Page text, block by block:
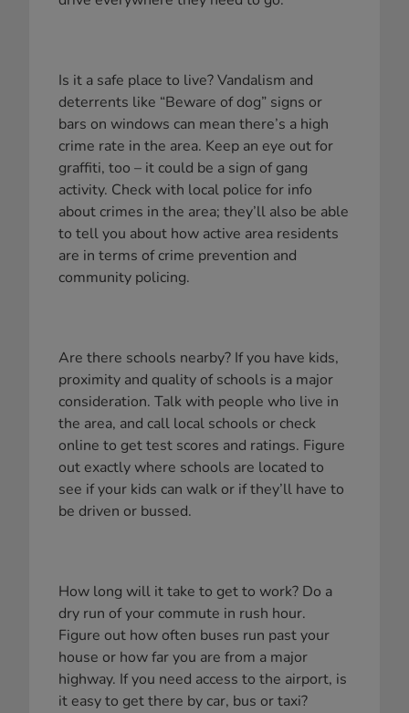
Is it a safe place to live? Vandalism and
deterrents like “Beware of dog” signs or
bars on windows can mean there’s a high
crime rate in the area. Keep an eye out for
graffiti, too – it could be a sign of gang
activity. Check with local police for info
about crimes in the area; they’ll also be able
to tell you about how active area residents
are in terms of crime prevention and
community policing.
Are there schools nearby? If you have kids,
proximity and quality of schools is a major
consideration. Talk with people who live in
the area, and call local schools or check
online to get test scores and ratings. Figure
out exactly where schools are located to
see if your kids can walk or if they’ll have to
be driven or bussed.
How long will it take to get to work? Do a
dry run of your commute in rush hour.
Figure out how often buses run past your
house or how far you are from a major
highway. If you need access to the airport, is
it easy to get there by car, bus or taxi?